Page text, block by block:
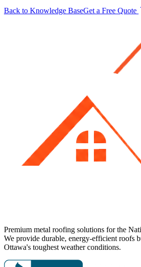
Back to Knowledge BaseGet a Free Quote
Premium metal roofing solutions for the
We provide durable, energy-efficient roofs
Ottawa's toughest weather conditions.